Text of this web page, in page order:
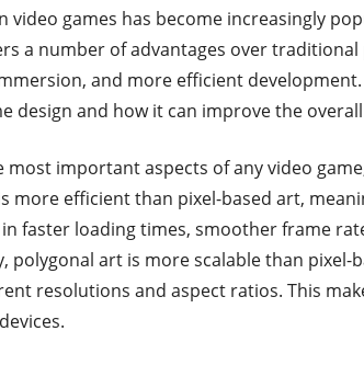
video games has become increasingly
a number of advantages over
and more efficient
design and how it can improve the
most important aspects of any video
more efficient than pixel-based art,
faster loading times, smoother frame
polygonal art is more scalable than pixel-
resolutions and aspect ratios. This